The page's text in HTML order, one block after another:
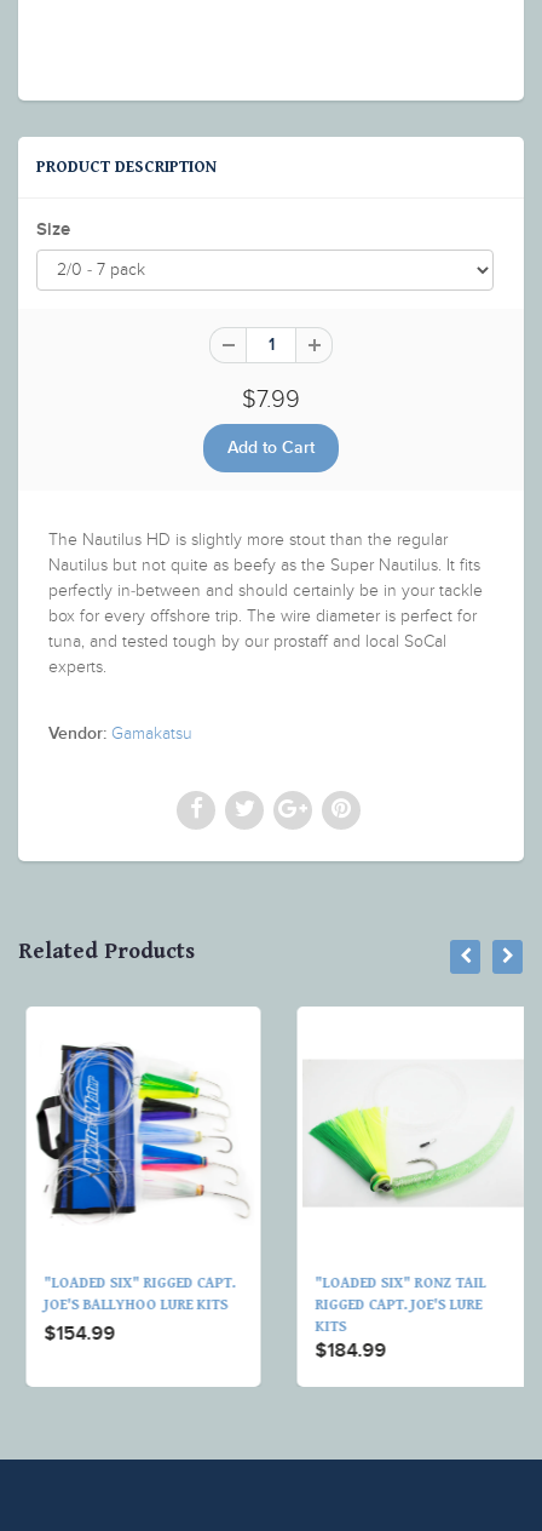
PRODUCT DESCRIPTION
Size
$7.99
The Nautilus HD is slightly more stout than the regular
Nautilus but not quite as beefy as the Super Nautilus. It fits
perfectly in-between and should certainly be in your tackle
box for every offshore trip. The wire diameter is perfect for
tuna, and tested tough by our prostaff and local SoCal
experts.
Vendor: Gamakatsu
Related Products
"LOADED SIX" RIGGED CAPT.
JOE'S BALLYHOO LURE KITS
$154.99
"LOADED SIX" RONZ TAIL
RIGGED CAPT. JOE'S LURE
KITS
$184.99